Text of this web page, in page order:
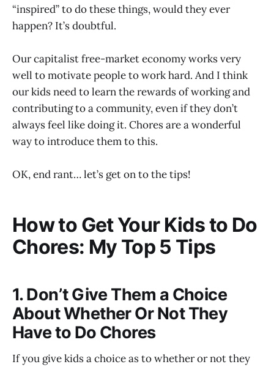
“inspired” to do these things, would they ever
happen? It’s doubtful.
Our capitalist free-market economy works very
well to motivate people to work hard. And I think
our kids need to learn the rewards of working and
contributing to a community, even if they don’t
always feel like doing it. Chores are a wonderful
way to introduce them to this.
OK, end rant… let’s get on to the tips!
How to Get Your Kids to Do
Chores: My Top 5 Tips
1. Don’t Give Them a Choice
About Whether Or Not They
Have to Do Chores
If you give kids a choice as to whether or not they